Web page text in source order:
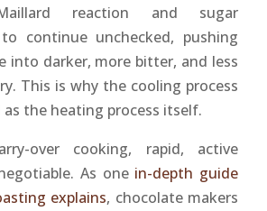
reaction and sugar
continue unchecked, pushing
into darker, more bitter, and less
This is why the cooling process
the heating process itself.
over cooking, rapid, active
As one in-depth guide
explains, chocolate makers